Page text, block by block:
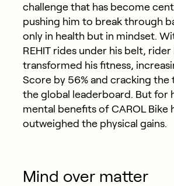
challenge that has become
pushing him to break through
only in health but in mindset.
REHIT rides under his belt, rider
transformed his fitness,
Score by 56% and cracking the
the global leaderboard. But for
mental benefits of CAROL Bike
outweighed the physical gains.
Mind over matter